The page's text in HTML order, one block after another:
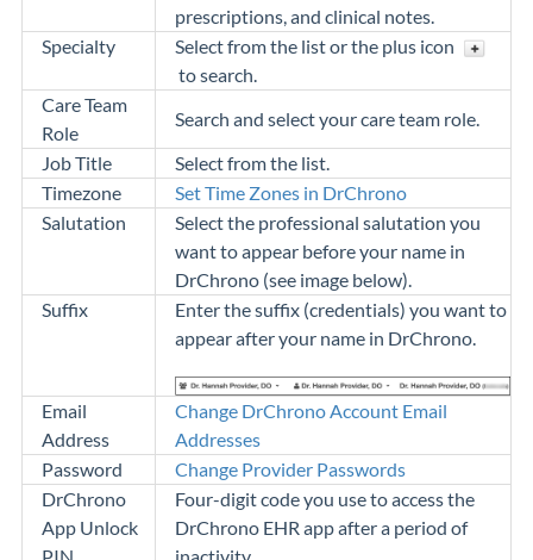
prescriptions, and clinical notes.
Specialty
Select from the list or the plus icon
to search.
Care Team
Role
Search and select your care team role.
Job Title
Select from the list.
Timezone
Set Time Zones in DrChrono
Salutation
Select the professional salutation you
want to appear before your name in
DrChrono (see image below).
Suffix
Enter the suffix (credentials) you want to
appear after your name in DrChrono.
Email
Address
Change DrChrono Account Email
Addresses
Password
Change Provider Passwords
DrChrono
App Unlock
Four-digit code you use to access the
DrChrono EHR app after a period of